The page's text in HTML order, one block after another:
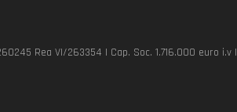
Rea VI/263354 | Cap. Soc. 1.716.000 euro i.v |